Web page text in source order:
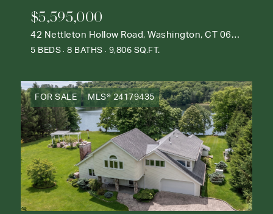
$5,595,000
42 Nettleton Hollow Road, Washington, CT 06793
5 BEDS 8 BATHS 9,806 SQ.FT.
FOR SALE MLS® 24179435